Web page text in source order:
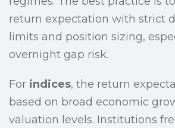
return expectation with strict
limits and position sizing,
overnight gap risk.
For indices, the return
based on broad economic
valuation levels. Institutions